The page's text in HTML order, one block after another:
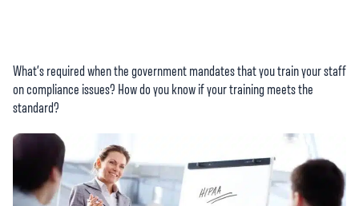
What’s required when the government mandates that you train your staff
on compliance issues? How do you know if your training meets the
standard?